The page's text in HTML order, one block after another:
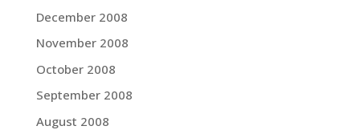
December 2008
November 2008
October 2008
September 2008
August 2008